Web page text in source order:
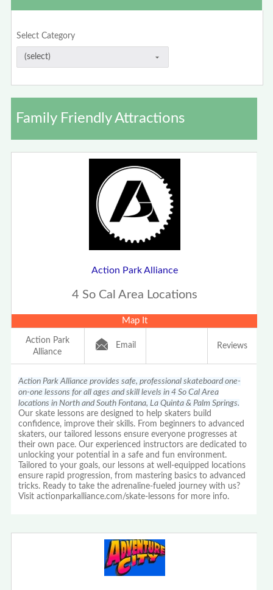
Select Category
Family Friendly Attractions
Action Park Alliance
4 So Cal Area Locations
Map It
Action Park
Alliance
Email Reviews
Action Park Alliance provides safe, professional skateboard one-
on-one lessons for all ages and skill levels in 4 So Cal Area
locations in North and South Fontana, La Quinta & Palm Springs.
Our skate lessons are designed to help skaters build
confidence, improve their skills. From beginners to advanced
skaters, our tailored lessons ensure everyone progresses at
their own pace. Our experienced instructors are dedicated to
unlocking your potential in a safe and fun environment.
Tailored to your goals, our lessons at well-equipped locations
ensure rapid progression, from mastering basics to advanced
tricks. Ready to take the adrenaline-fueled journey with us?
Visit actionparkalliance.com/skate-lessons for more info.